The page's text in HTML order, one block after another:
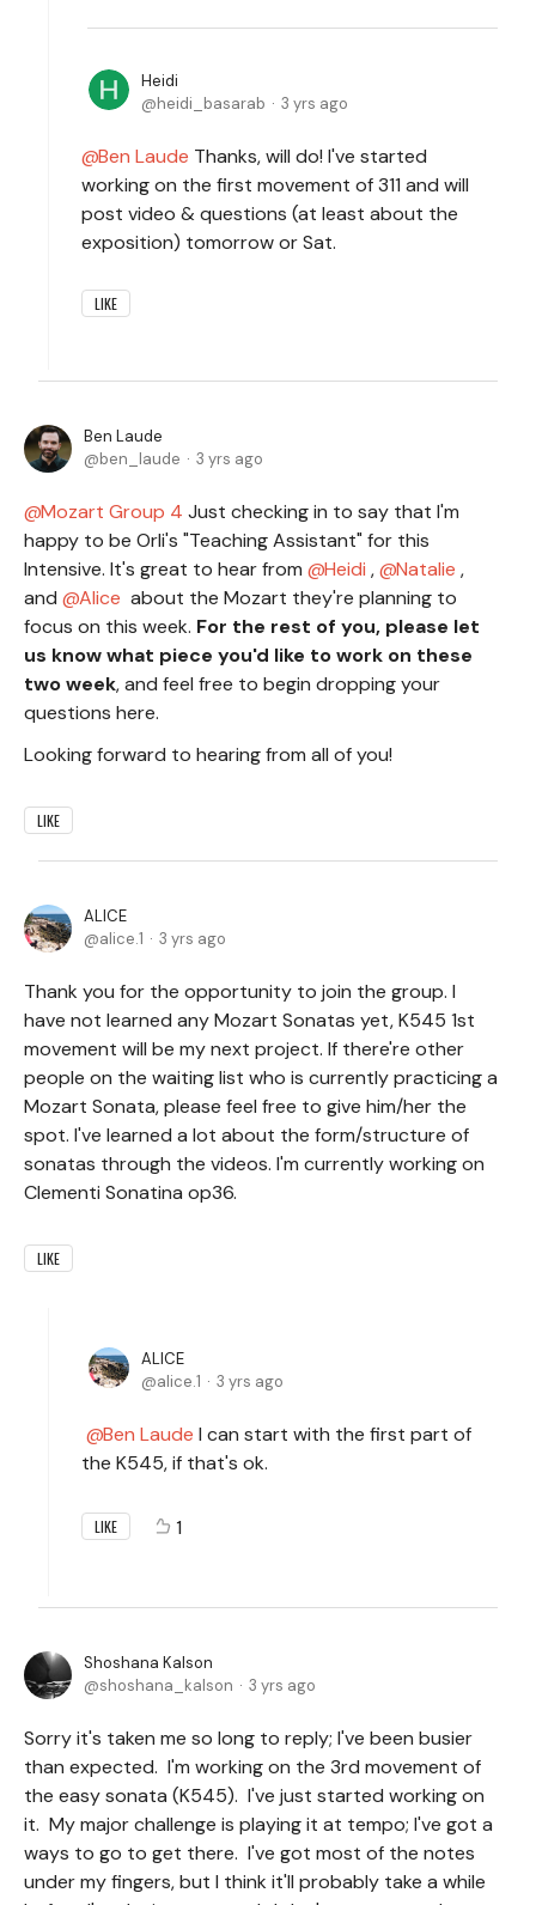
Heidi
heidi_basarab
3 yrs ago
Ben Laude Thanks, will do! I've started
working on the first movement of 311 and will
post video & questions (at least about the
exposition) tomorrow or Sat.
LIKE
Ben Laude
ben_laude
3 yrs ago
Mozart Group 4 Just checking in to say that I'm
happy to be Orli's "Teaching Assistant" for this
Intensive. It's great to hear from
Heidi , Natalie ,
and
Alice about the Mozart they're planning to
focus on this week. For the rest of you, please let
us know what piece you'd like to work on these
two week, and feel free to begin dropping your
questions here.
Looking forward to hearing from all of you!
LIKE
ALICE
alice.1
3 yrs ago
Thank you for the opportunity to join the group. I
have not learned any Mozart Sonatas yet, K545 1st
movement will be my next project. If there're other
people on the waiting list who is currently practicing a
Mozart Sonata, please feel free to give him/her the
spot. I've learned a lot about the form/structure of
sonatas through the videos. I'm currently working on
Clementi Sonatina op36.
LIKE
ALICE
alice.1
3 yrs ago
Ben Laude I can start with the first part of
the K545, if that's ok.
LIKE 1
Shoshana Kalson
shoshana_kalson
3 yrs ago
Sorry it's taken me so long to reply; I've been busier
than expected. I'm working on the 3rd movement of
the easy sonata (K545). I've just started working on
it. My major challenge is playing it at tempo; I've got a
ways to go to get there. I've got most of the notes
under my fingers, but I think it'll probably take a while